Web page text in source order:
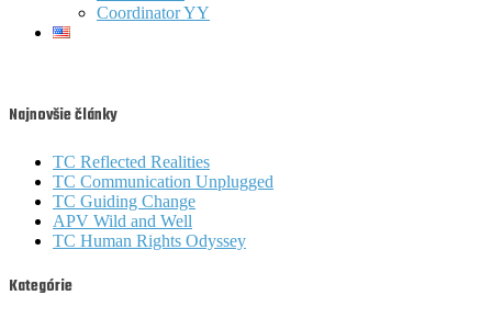
Coordinator YY
Najnovšie články
TC Reflected Realities
TC Communication Unplugged
TC Guiding Change
APV Wild and Well
TC Human Rights Odyssey
Kategórie